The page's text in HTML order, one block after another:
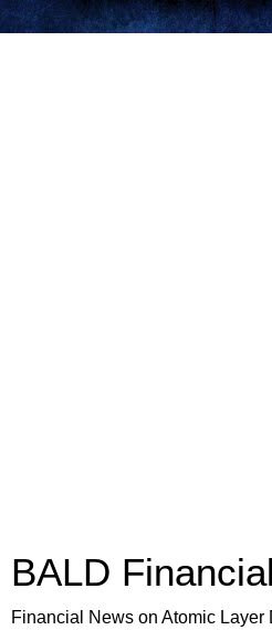
BALD
Financial News on Atomic Layer